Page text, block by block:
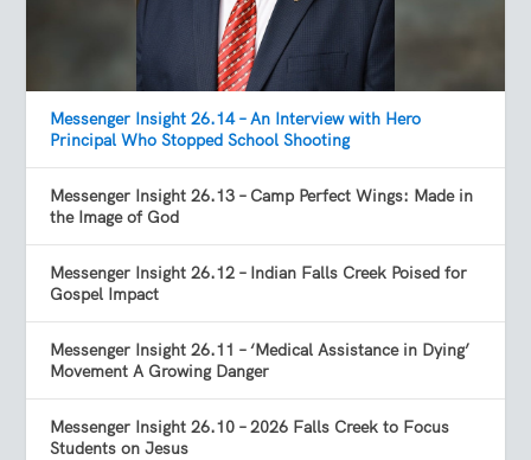
Messenger Insight 26.14 – An Interview with Hero
Principal Who Stopped School Shooting
Messenger Insight 26.13 – Camp Perfect Wings: Made in
the Image of God
Messenger Insight 26.12 – Indian Falls Creek Poised for
Gospel Impact
Messenger Insight 26.11 – ‘Medical Assistance in Dying’
Movement A Growing Danger
Messenger Insight 26.10 – 2026 Falls Creek to Focus
Students on Jesus